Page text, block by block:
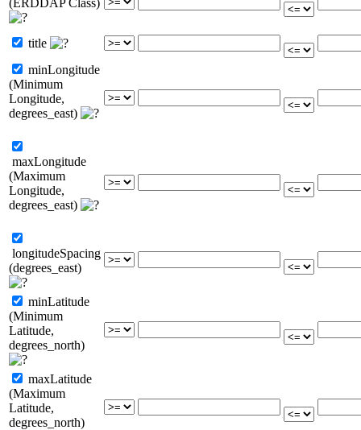
title
minLongitude
(Minimum
Longitude,
degrees_east)
maxLongitude
(Maximum
Longitude,
degrees_east)
longitudeSpacing
(degrees_east)
minLatitude
(Minimum
Latitude,
degrees_north)
maxLatitude
(Maximum
Latitude,
degrees_north)